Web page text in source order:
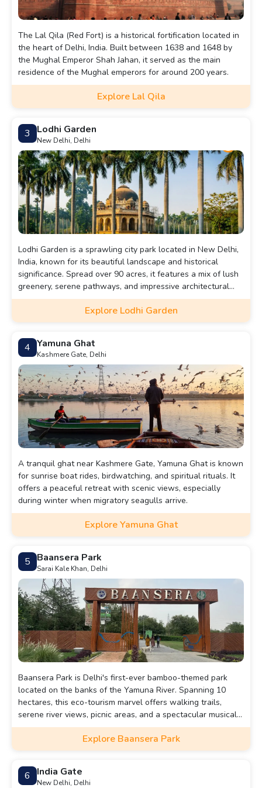
The Lal Qila (Red Fort) is a historical fortification located in
the heart of Delhi, India. Built between 1638 and 1648 by
the Mughal Emperor Shah Jahan, it served as the main
residence of the Mughal emperors for around 200 years.
Explore Lal Qila
3 Lodhi Garden
New Delhi, Delhi
Lodhi Garden is a sprawling city park located in New Delhi,
India, known for its beautiful landscape and historical
significance. Spread over 90 acres, it features a mix of lush
greenery, serene pathways, and impressive architectural
tombs dating back to the 15th century, including the tombs
of Muhammad Shah and Sikandar Lodi.
Explore Lodhi Garden
4 Yamuna Ghat
Kashmere Gate, Delhi
A tranquil ghat near Kashmere Gate, Yamuna Ghat is known
for sunrise boat rides, birdwatching, and spiritual rituals. It
offers a peaceful retreat with scenic views, especially
during winter when migratory seagulls arrive.
Explore Yamuna Ghat
5 Baansera Park
Sarai Kale Khan, Delhi
Baansera Park is Delhi's first-ever bamboo-themed park
located on the banks of the Yamuna River. Spanning 10
hectares, this eco-tourism marvel offers walking trails,
serene river views, picnic areas, and a spectacular musical
fountain show.
Explore Baansera Park
6 India Gate
New Delhi, Delhi